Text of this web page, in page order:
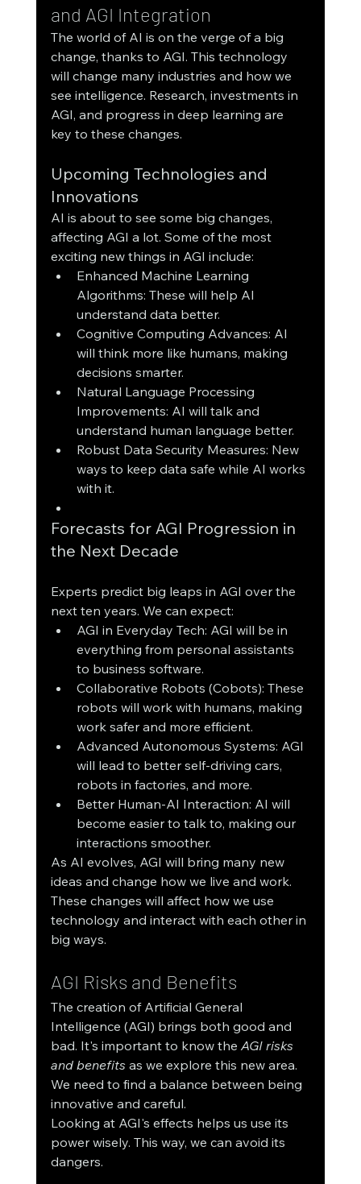
and AGI Integration
The world of AI is on the verge of a big
change, thanks to AGI. This technology
will change many industries and how we
see intelligence. Research, investments in
AGI, and progress in deep learning are
key to these changes.
Upcoming Technologies and
Innovations
AI is about to see some big changes,
affecting AGI a lot. Some of the most
exciting new things in AGI include:
Enhanced Machine Learning
Algorithms: These will help AI
understand data better.
Cognitive Computing Advances: AI
will think more like humans, making
decisions smarter.
Natural Language Processing
Improvements: AI will talk and
understand human language better.
Robust Data Security Measures: New
ways to keep data safe while AI works
with it.
Forecasts for AGI Progression in
the Next Decade
Experts predict big leaps in AGI over the
next ten years. We can expect:
AGI in Everyday Tech: AGI will be in
everything from personal assistants
to business software.
Collaborative Robots (Cobots): These
robots will work with humans, making
work safer and more efficient.
Advanced Autonomous Systems: AGI
will lead to better self-driving cars,
robots in factories, and more.
Better Human-AI Interaction: AI will
become easier to talk to, making our
interactions smoother.
As AI evolves, AGI will bring many new
ideas and change how we live and work.
These changes will affect how we use
technology and interact with each other in
big ways.
AGI Risks and Benefits
The creation of Artificial General
Intelligence (AGI) brings both good and
bad. It's important to know the AGI risks
and benefits as we explore this new area.
We need to find a balance between being
innovative and careful.
Looking at AGI's effects helps us use its
power wisely. This way, we can avoid its
dangers.